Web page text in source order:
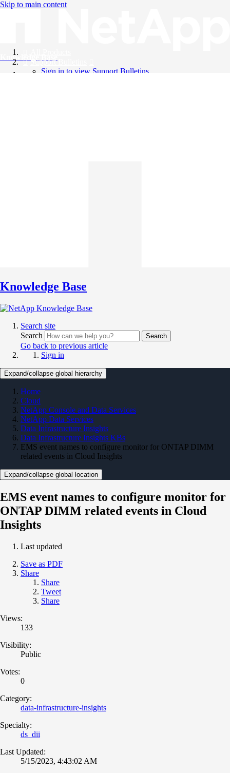
Skip to main content
Knowledge Base
Support Bulletins
Sign in to view Support Bulletins
Knowledge Base
Search site
Search
Search
Go back to previous article
Sign in
Expand/collapse global hierarchy
Home
Cloud
NetApp Console and Data Services
NetApp Data Services
Data Infrastructure Insights
Data Infrastructure Insights KBs
EMS event names to configure monitor for ONTAP DIMM
related events in Cloud Insights
Expand/collapse global location
EMS event names to configure monitor for
ONTAP DIMM related events in Cloud
Insights
Last updated
Save as PDF
Share
Share
Tweet
Share
Views:
133
Visibility:
Public
Votes:
0
Category:
data-infrastructure-insights
Specialty:
ds_dii
Last Updated:
5/15/2023, 4:43:02 AM